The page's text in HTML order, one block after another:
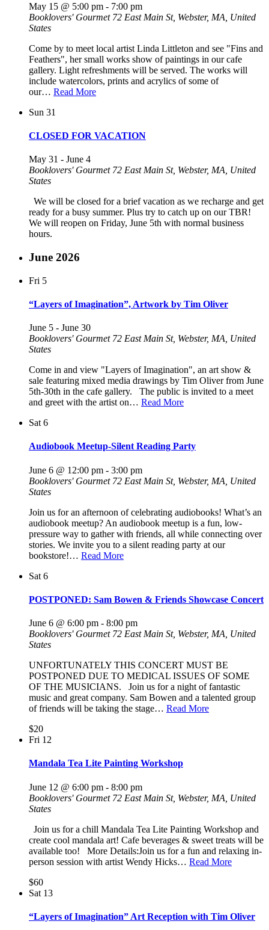
May 15 @ 5:00 pm - 7:00 pm
Booklovers' Gourmet 72 East Main St, Webster, MA, United
States
Come by to meet local artist Linda Littleton and see "Fins and
Feathers", her small works show of paintings in our cafe
gallery. Light refreshments will be served. The works will
include watercolors, prints and acrylics of some of
our… Read More
Sun 31
CLOSED FOR VACATION
May 31 - June 4
Booklovers' Gourmet 72 East Main St, Webster, MA, United
States
We will be closed for a brief vacation as we recharge and get
ready for a busy summer. Plus try to catch up on our TBR!
We will reopen on Friday, June 5th with normal business
hours.
June 2026
Fri 5
“Layers of Imagination”, Artwork by Tim Oliver
June 5 - June 30
Booklovers' Gourmet 72 East Main St, Webster, MA, United
States
Come in and view "Layers of Imagination", an art show &
sale featuring mixed media drawings by Tim Oliver from June
5th-30th in the cafe gallery. The public is invited to a meet
and greet with the artist on… Read More
Sat 6
Audiobook Meetup-Silent Reading Party
June 6 @ 12:00 pm - 3:00 pm
Booklovers' Gourmet 72 East Main St, Webster, MA, United
States
Join us for an afternoon of celebrating audiobooks! What’s an
audiobook meetup? An audiobook meetup is a fun, low-
pressure way to gather with friends, all while connecting over
stories. We invite you to a silent reading party at our
bookstore!… Read More
Sat 6
POSTPONED: Sam Bowen & Friends Showcase Concert
June 6 @ 6:00 pm - 8:00 pm
Booklovers' Gourmet 72 East Main St, Webster, MA, United
States
UNFORTUNATELY THIS CONCERT MUST BE
POSTPONED DUE TO MEDICAL ISSUES OF SOME
OF THE MUSICIANS. Join us for a night of fantastic
music and great company. Sam Bowen and a talented group
of friends will be taking the stage… Read More
$20
Fri 12
Mandala Tea Lite Painting Workshop
June 12 @ 6:00 pm - 8:00 pm
Booklovers' Gourmet 72 East Main St, Webster, MA, United
States
Join us for a chill Mandala Tea Lite Painting Workshop and
create cool mandala art! Cafe beverages & sweet treats will be
available too! More Details:Join us for a fun and relaxing in-
person session with artist Wendy Hicks… Read More
$60
Sat 13
“Layers of Imagination” Art Reception with Tim Oliver